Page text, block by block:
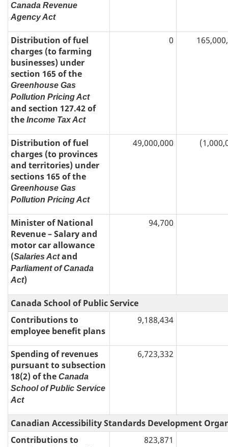
Canada Revenue
Agency Act
Distribution of fuel
charges (to farming
businesses) under
section 165 of the
Greenhouse Gas
Pollution Pricing Act
and section 127.42 of
the Income Tax Act
0
Distribution of fuel
charges (to provinces
and territories) under
sections 165 of the
Greenhouse Gas
Pollution Pricing Act
49,000,000
Minister of National
Revenue – Salary and
motor car allowance
(Salaries Actand
Parliament of Canada
Act)
94,700
Canada School of Public Service
Contributions to
employee benefit plans
9,188,434
Spending of revenues
pursuant to subsection
18(2) of the Canada
School of Public Service
Act
6,723,332
Canadian Accessibility Standards Development
Contributions to
823,871